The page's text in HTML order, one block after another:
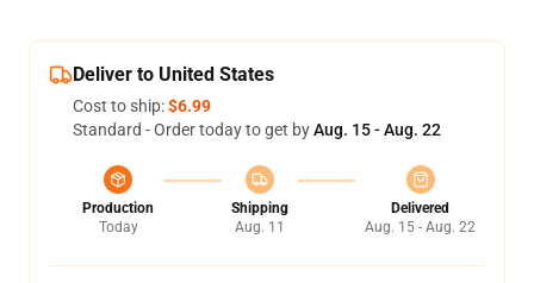
Deliver to United States
Cost to ship:$6.99
Standard - Order today to get byAug. 15 - Aug. 22
Production
Today
Shipping
Aug. 11
Delivered
Aug. 15 - Aug. 22